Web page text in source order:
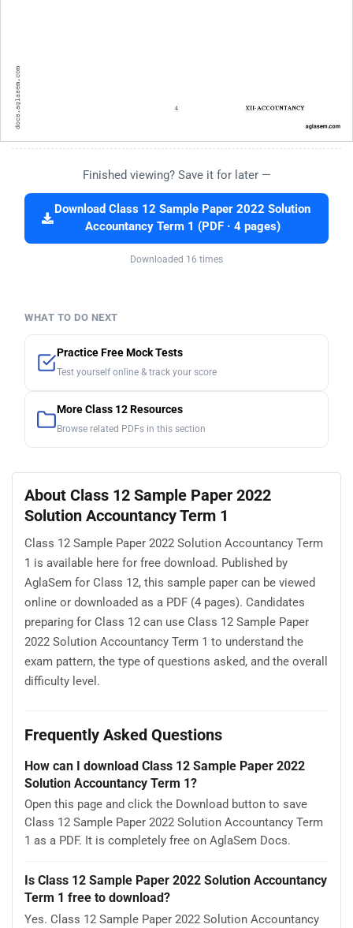
Finished viewing? Save it for later —
Download Class 12 Sample Paper 2022 Solution
Accountancy Term 1 (PDF · 4 pages)
Downloaded 16 times
WHAT TO DO NEXT
Practice Free Mock Tests
Test yourself online & track your score
More Class 12 Resources
Browse related PDFs in this section
About Class 12 Sample Paper 2022
Solution Accountancy Term 1
Class 12 Sample Paper 2022 Solution Accountancy Term
1 is available here for free download. Published by
AglaSem for Class 12, this sample paper can be viewed
online or downloaded as a PDF (4 pages). Candidates
preparing for Class 12 can use Class 12 Sample Paper
2022 Solution Accountancy Term 1 to understand the
exam pattern, the type of questions asked, and the overall
difficulty level.
Frequently Asked Questions
How can I download Class 12 Sample Paper 2022
Solution Accountancy Term 1?
Open this page and click the Download button to save
Class 12 Sample Paper 2022 Solution Accountancy Term
1 as a PDF. It is completely free on AglaSem Docs.
Is Class 12 Sample Paper 2022 Solution Accountancy
Term 1 free to download?
Yes. Class 12 Sample Paper 2022 Solution Accountancy